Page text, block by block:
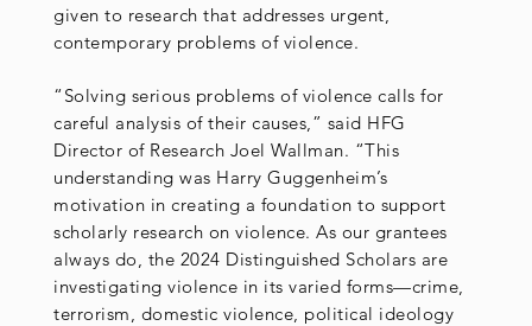
given to research that addresses urgent,
contemporary problems of violence.
“Solving serious problems of violence calls for
careful analysis of their causes,” said HFG
Director of Research Joel Wallman. “This
understanding was Harry Guggenheim’s
motivation in creating a foundation to support
scholarly research on violence. As our grantees
always do, the 2024 Distinguished Scholars are
investigating violence in its varied forms—crime,
terrorism, domestic violence, political ideology